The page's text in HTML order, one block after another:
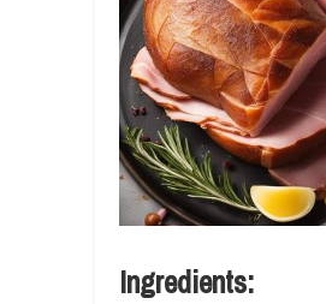
Ingredients: